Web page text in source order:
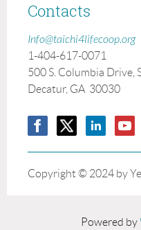
Contacts
Info@taichi4lifecoop.org
1-404-617-0071
500 S. Columbia Drive,
Decatur, GA 30030
Copyright © 2024 by
Powered by